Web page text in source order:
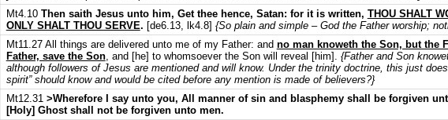
Mt4.10 Then saith Jesus unto him, Get thee hence, Satan: for it is written, THOU SHALT
ONLY SHALT THOU SERVE. [de6.13, lk4.8] {So plain and simple – God the Father worship;
Mt11.27 All things are delivered unto me of my Father: and no man knoweth the Son, but the
Father, save the Son, and [he] to whomsoever the Son will reveal [him]. {Father and Son
although followers of Jesus are mentioned and will know. Under the trinity doctrine, this just
spirit” should know and would be cited before any mention is made of believers?}
Mt12.31 >Wherefore I say unto you, All manner of sin and blasphemy shall be forgiven
[Holy] Ghost shall not be forgiven unto men.